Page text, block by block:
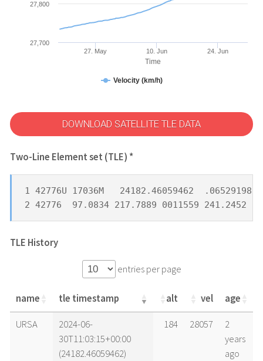
Time
Velocity (km/h)
27. May 10. Jun 24. Jun
27,700
27,800
DOWNLOAD SATELLITE TLE DATA
Two-Line Element set (TLE) *
1 42776U 17036M   24182.46059462
2 42776  97.0834 217.7889 0011559 241.2452
TLE History
entries per page
name tle timestamp alt vel age
name tle timestamp alt vel age
URSA
2024-06-
30T11:03:15+00:00
(24182.46059462)
184 28057
2
years
ago